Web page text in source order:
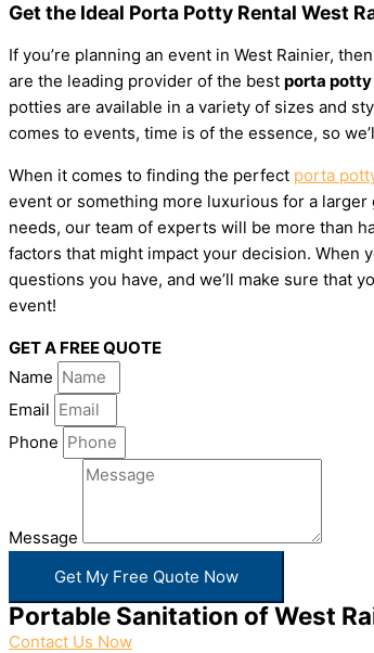
Get the Ideal Porta Potty Rental West
If you’re planning an event in West Rainier,
are the leading provider of the best porta potty
potties are available in a variety of sizes and
comes to events, time is of the essence, so
When it comes to finding the perfect porta
event or something more luxurious for a
needs, our team of experts will be more than
factors that might impact your decision. When
questions you have, and we’ll make sure that
event!
GET A FREE QUOTE
Name
Email
Phone
Message
Get My Free Quote Now
Portable Sanitation of West
Contact Us Now